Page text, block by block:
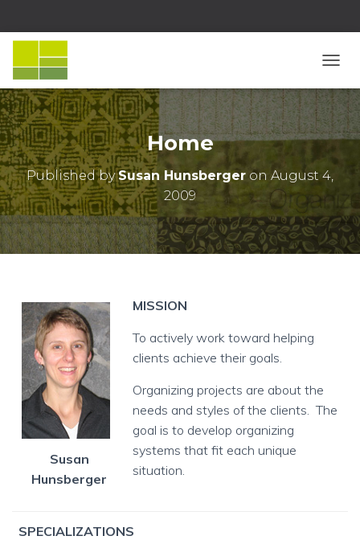
O
G
A
A
T
Home
Published bySusan Hunsberger on August 4,
2009
Susan
Hunsberger
MISSION
To actively work toward helping
clients achieve their goals.
Organizing projects are about the
needs and styles of the clients. The
goal is to develop organizing
systems that fit each unique
situation.
SPECIALIZATIONS